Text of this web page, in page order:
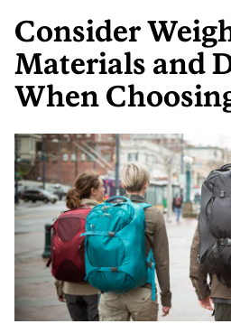
Consider
Materials and
When